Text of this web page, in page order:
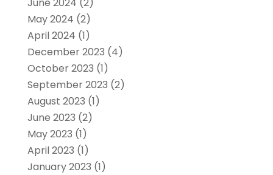
May 2024 (2)
April 2024 (1)
December 2023 (4)
October 2023 (1)
September 2023 (2)
August 2023 (1)
June 2023 (2)
May 2023 (1)
April 2023 (1)
January 2023 (1)